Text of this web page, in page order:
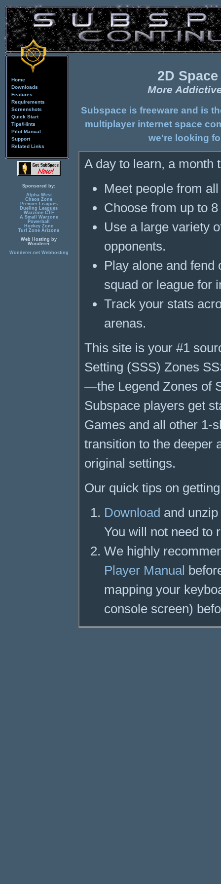
Home
Downloads
Features
Requirements
Screenshots
Quick Start
Tips/Hints
Pilot Manual
Support
Related Links
Sponsored by:
Alpha West
Chaos Zone
Premier Leagues
Dueling Leagues
Warzone CTF
A Small Warzone
Powerball
Hockey Zone
Turf Zone Arizona
Web Hosting by
Wonderer
Wonderer.net Webhosting
2D
More
Subspace is freeware and is
multiplayer internet space
we're looking
A day to learn, a month
Meet people from
Choose from up to
Use a large variety
opponents.
Play alone and fend
squad or league for
Track your stats
arenas.
This site is your #1
Setting (SSS) Zones
—the Legend Zones of
Subspace players get
Games and all other 1-
transition to the deeper
original settings.
Our quick tips on
Download and
You will not need to
We highly
Player Manual
mapping your
console screen)